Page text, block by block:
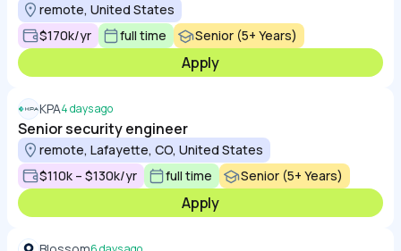
remote, United States
$170k/yr
full time Senior (5+ Years)
Apply
KPA4 days ago
Senior security engineer
remote, Lafayette, CO, United States
$110k – $130k/yr
full time Senior (5+ Years)
Apply